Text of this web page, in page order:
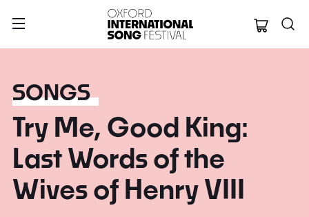
Oxford
SONGS
Try Me, Good King:
Last Words of the
Wives of Henry VIII